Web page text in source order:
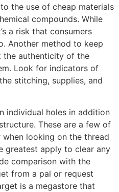
the use of cheap materials
compounds. While
a risk that consumers
Another method to keep
the authenticity of the
Look for indicators of
stitching, supplies, and
individual holes in addition
These are a few of
looking on the thread
greatest apply to clear any
comparison with the
from a pal or request
is a megastore that